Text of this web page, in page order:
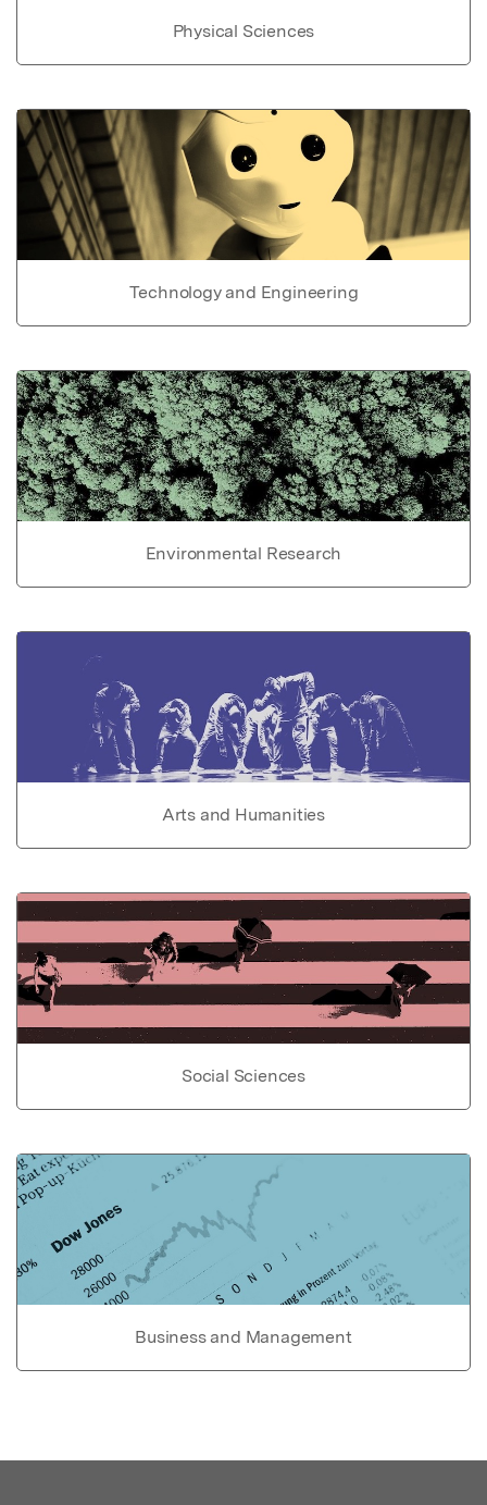
Physical Sciences
Technology and Engineering
Environmental Research
Arts and Humanities
Social Sciences
Business and Management